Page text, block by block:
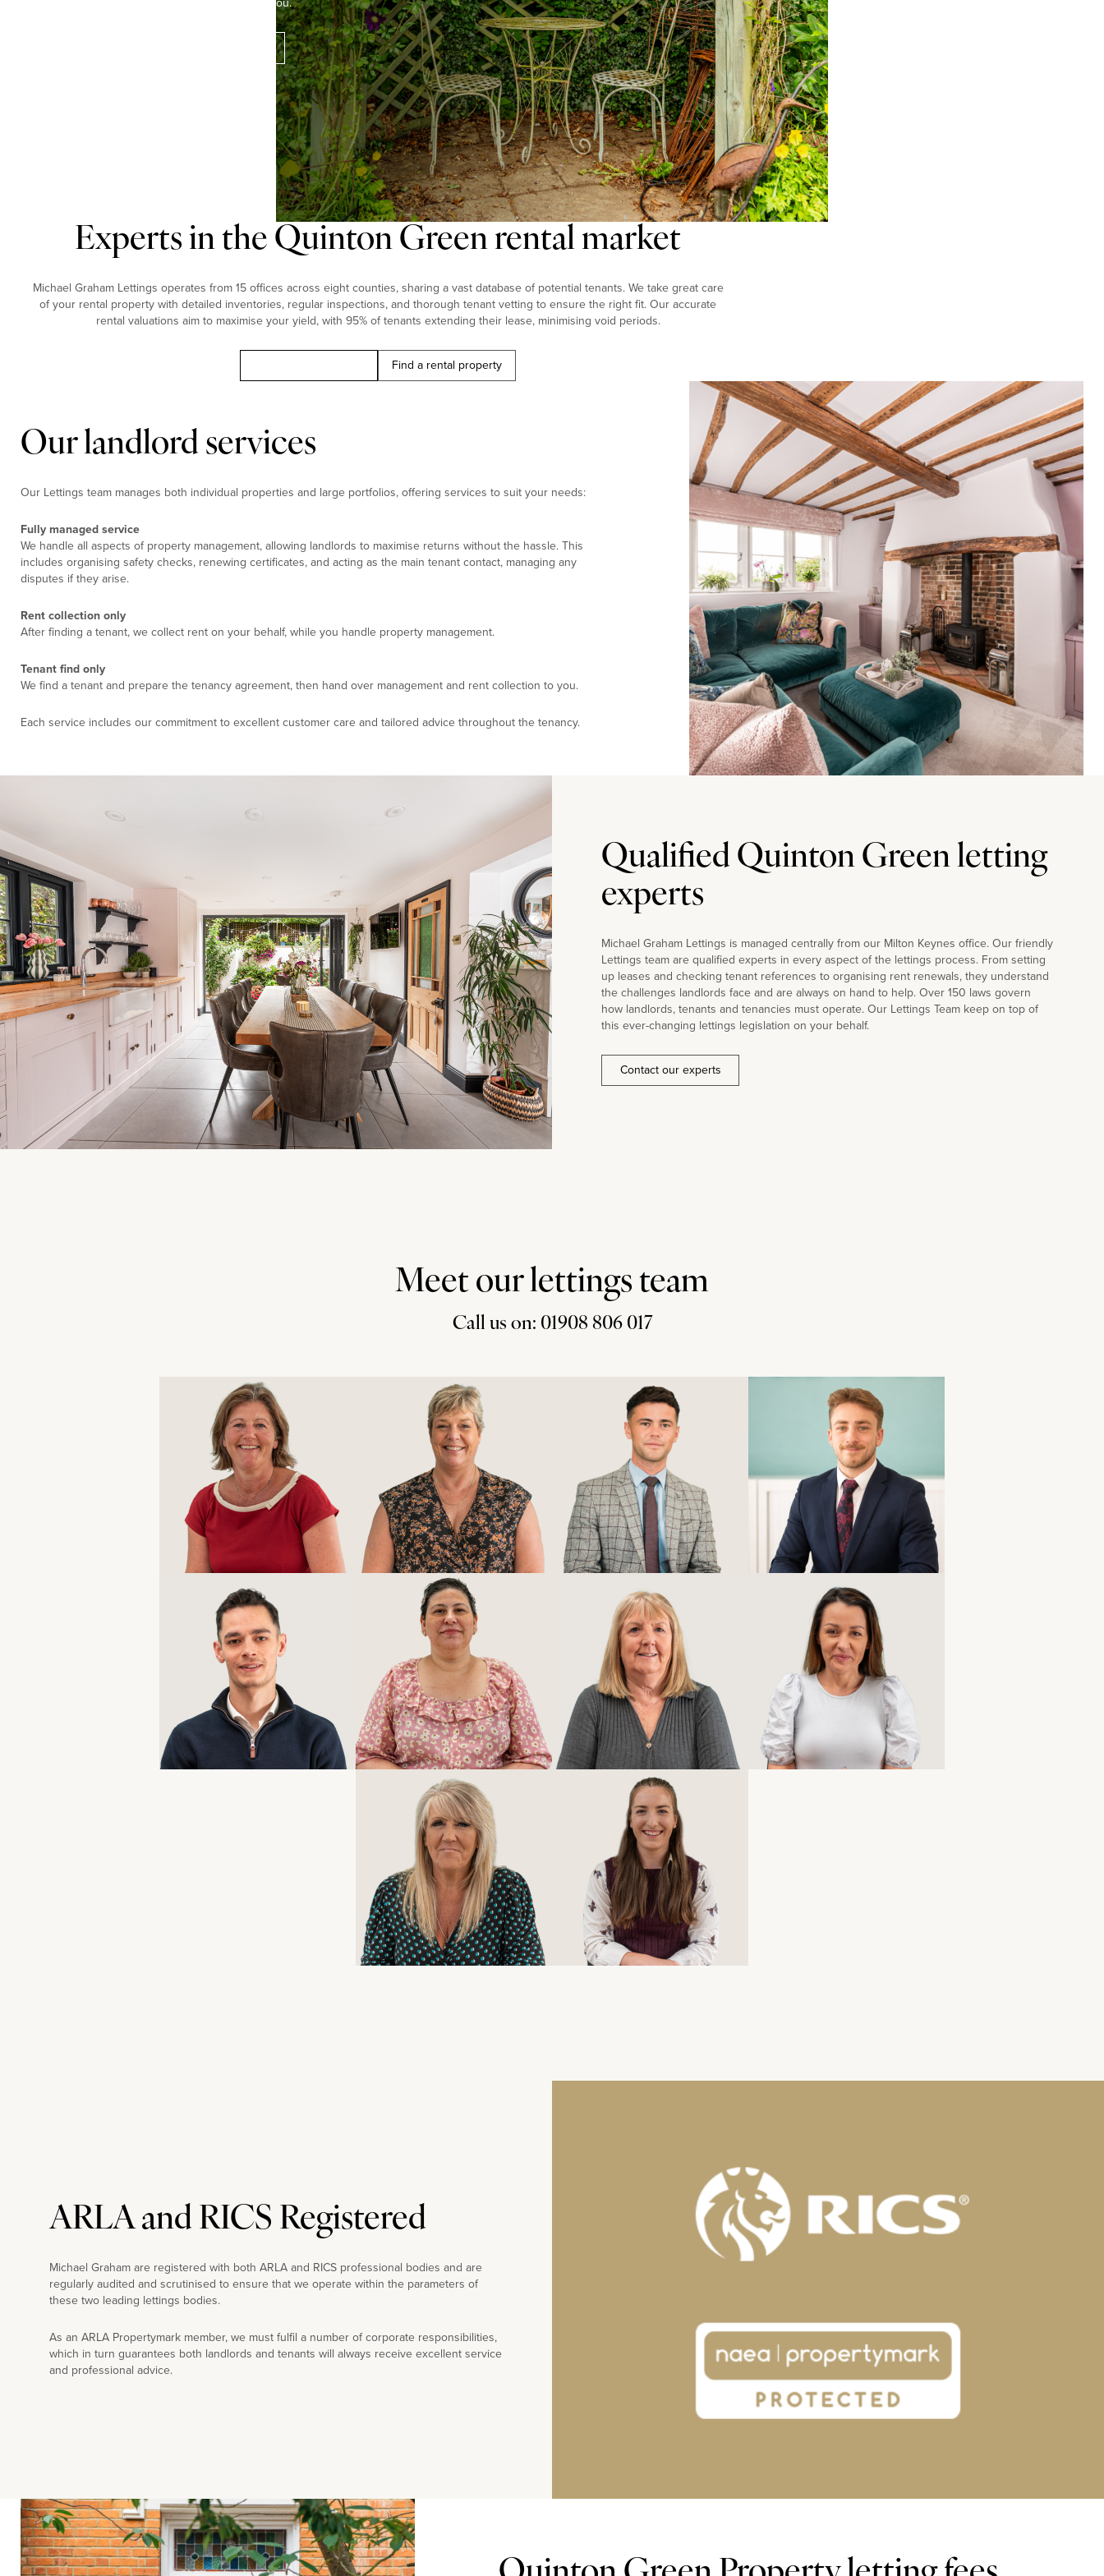
Experts in the Quinton Green rental market
Michael Graham Lettings operates from 15 offices across eight counties, sharing a vast database of potential tenants. We take great care
of your rental property with detailed inventories, regular inspections, and thorough tenant vetting to ensure the right fit. Our accurate
rental valuations aim to maximise your yield, with 95% of tenants extending their lease, minimising void periods.
Find a rental property
Our landlord services
Our Lettings team manages both individual properties and large portfolios, offering services to suit your needs:
Fully managed service
We handle all aspects of property management, allowing landlords to maximise returns without the hassle. This
includes organising safety checks, renewing certificates, and acting as the main tenant contact, managing any
disputes if they arise.
Rent collection only
After finding a tenant, we collect rent on your behalf, while you handle property management.
Tenant find only
We find a tenant and prepare the tenancy agreement, then hand over management and rent collection to you.
Each service includes our commitment to excellent customer care and tailored advice throughout the tenancy.
Qualified Quinton Green letting
experts
Michael Graham Lettings is managed centrally from our Milton Keynes office. Our friendly
Lettings team are qualified experts in every aspect of the lettings process. From setting
up leases and checking tenant references to organising rent renewals, they understand
the challenges landlords face and are always on hand to help. Over 150 laws govern
how landlords, tenants and tenancies must operate. Our Lettings Team keep on top of
this ever-changing lettings legislation on your behalf.
Contact our experts
Meet our lettings team
Call us on: 01908 806 017
ARLA and RICS Registered
Michael Graham are registered with both ARLA and RICS professional bodies and are
regularly audited and scrutinised to ensure that we operate within the parameters of
these two leading lettings bodies.
As an ARLA Propertymark member, we must fulfil a number of corporate responsibilities,
which in turn guarantees both landlords and tenants will always receive excellent service
and professional advice.